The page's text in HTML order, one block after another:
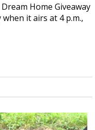
Home Giveaway
it airs at 4 p.m.,